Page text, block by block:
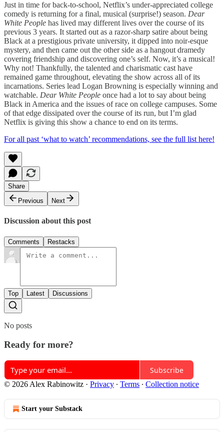
Just in time for back-to-school, Netflix’s under-appreciated college
comedy is returning for a final, musical (surprise!) season. Dear
White People has lived may different lives over the course of its
previous 3 years. It started out as a razor-sharp satire about being
Black at a prestigious private university, it dipped into noir-esque
mystery, and then came out the other side as a hangout dramedy
covering friendship and discovering one’s self. Now, it’s a musical!
Why not! Thankfully, the talented and charismatic cast have
remained game throughout, elevating the show across all of its
incarnations. Series lead Logan Browning is especially winning and
watchable. Dear White People once had a lot to say about being
Black in America and the issues of race on college campuses. Some
of that edge dissipated over the course of its run, but I’m glad
Netflix is giving this show a chance to end on its terms.
For all past ‘what to watch’ recommendations, see the full list here!
Share
Previous
Next
Discussion about this post
Comments Restacks
Top Latest Discussions
No posts
Ready for more?
Subscribe
© 2026 Alex Rabinowitz · Privacy ∙ Terms ∙ Collection notice
Start your Substack